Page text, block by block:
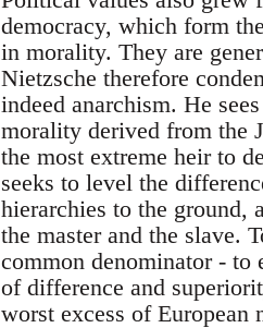
democracy, which form
in morality. They are
Nietzsche therefore
indeed anarchism. He
morality derived from the
the most extreme heir to
seeks to level the
hierarchies to the ground,
the master and the slave.
common denominator - to
of difference and
worst excess of